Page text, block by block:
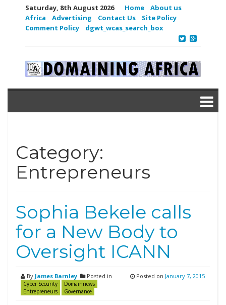
Saturday, 8th August 2026 Home
About us
Africa
Advertising Contact Us
Site Policy
Comment Policy
dgwt_wcas_search_box
Category:
Entrepreneurs
Sophia Bekele calls
for a New Body to
Oversight ICANN
By James Barnley Posted in
Cyber Security
Domainnews
Entrepreneurs
Governance
Posted on January 7, 2015